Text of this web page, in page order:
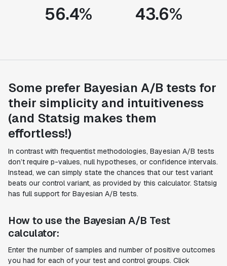
56.4% 43.6%
Some prefer Bayesian A/B tests for
their simplicity and intuitiveness
(and Statsig makes them
effortless!)
In contrast with frequentist methodologies, Bayesian A/B tests
don’t require p-values, null hypotheses, or confidence intervals.
Instead, we can simply state the chances that our test variant
beats our control variant, as provided by this calculator. Statsig
has full support for Bayesian A/B tests.
How to use the Bayesian A/B Test
calculator:
Enter the number of samples and number of positive outcomes
you had for each of your test and control groups. Click